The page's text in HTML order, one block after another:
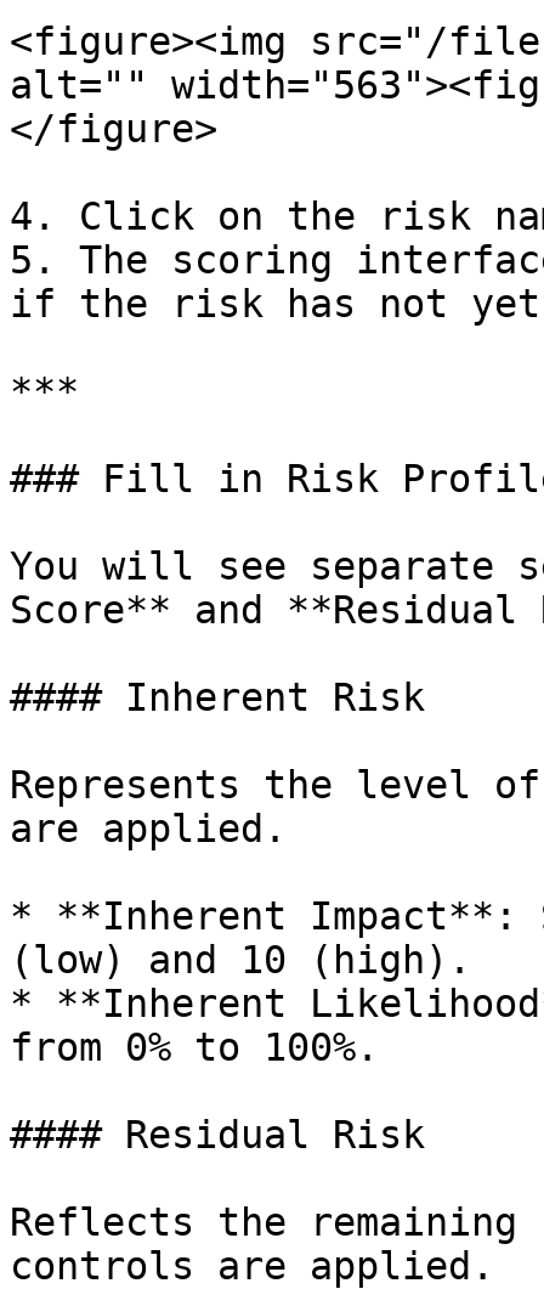
<figure><img src="/
alt=""
</figure>
4. Click on the risk
5. The scoring
if the risk has not yet
***
### Fill in Risk Profile
You will see separate
Score** and
#### Inherent Risk
Represents the level
are applied.
* **Inherent Impact**:
(low) and 10 (high).
* **Inherent
from 0% to 100%.
#### Residual Risk
Reflects the
controls are applied.